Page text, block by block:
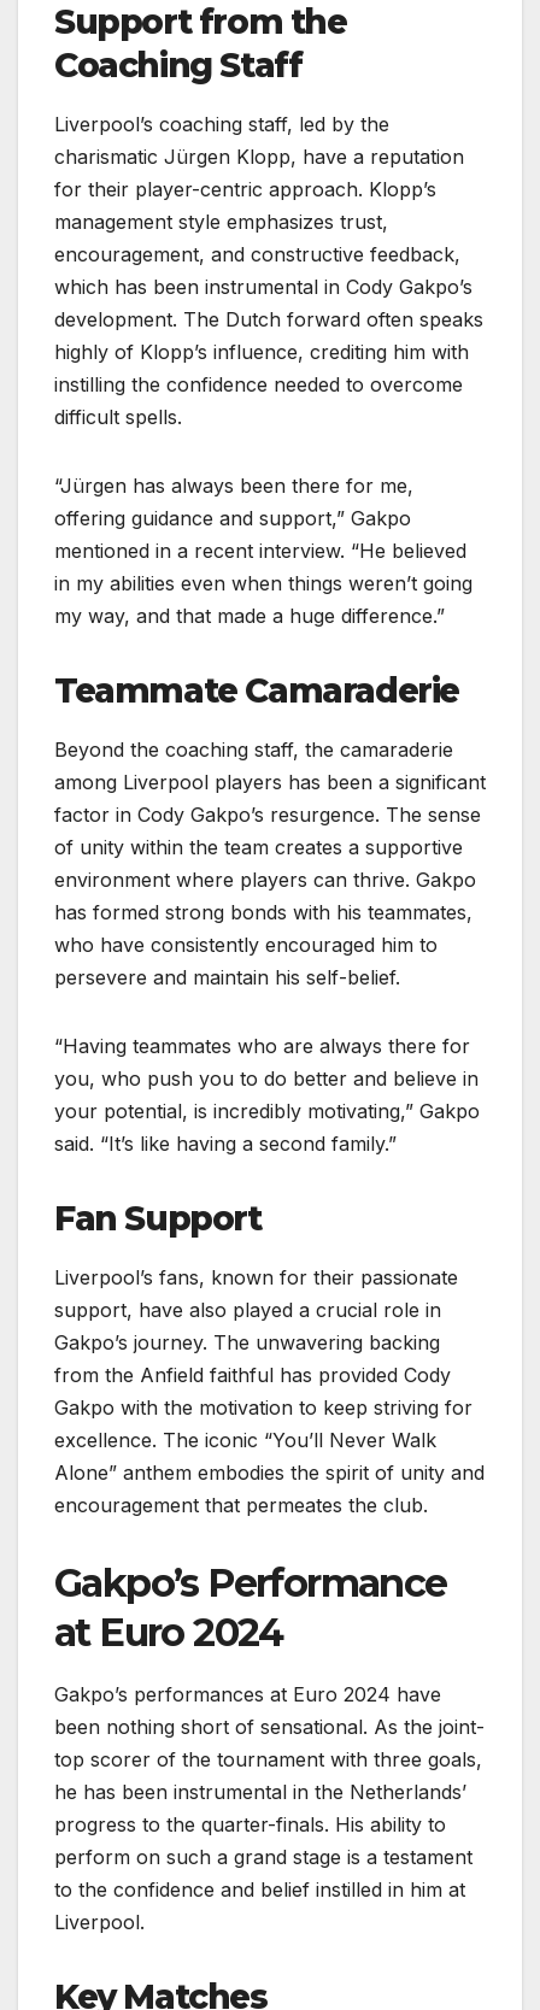
Support from the
Coaching Staff
Liverpool’s coaching staff, led by the
charismatic Jürgen Klopp, have a reputation
for their player-centric approach. Klopp’s
management style emphasizes trust,
encouragement, and constructive feedback,
which has been instrumental in Cody Gakpo’s
development. The Dutch forward often speaks
highly of Klopp’s influence, crediting him with
instilling the confidence needed to overcome
difficult spells.
“Jürgen has always been there for me,
offering guidance and support,” Gakpo
mentioned in a recent interview. “He believed
in my abilities even when things weren’t going
my way, and that made a huge difference.”
Teammate Camaraderie
Beyond the coaching staff, the camaraderie
among Liverpool players has been a significant
factor in Cody Gakpo’s resurgence. The sense
of unity within the team creates a supportive
environment where players can thrive. Gakpo
has formed strong bonds with his teammates,
who have consistently encouraged him to
persevere and maintain his self-belief.
“Having teammates who are always there for
you, who push you to do better and believe in
your potential, is incredibly motivating,” Gakpo
said. “It’s like having a second family.”
Fan Support
Liverpool’s fans, known for their passionate
support, have also played a crucial role in
Gakpo’s journey. The unwavering backing
from the Anfield faithful has provided Cody
Gakpo with the motivation to keep striving for
excellence. The iconic “You’ll Never Walk
Alone” anthem embodies the spirit of unity and
encouragement that permeates the club.
Gakpo’s Performance
at Euro 2024
Gakpo’s performances at Euro 2024 have
been nothing short of sensational. As the joint-
top scorer of the tournament with three goals,
he has been instrumental in the Netherlands’
progress to the quarter-finals. His ability to
perform on such a grand stage is a testament
to the confidence and belief instilled in him at
Liverpool.
Key Matches